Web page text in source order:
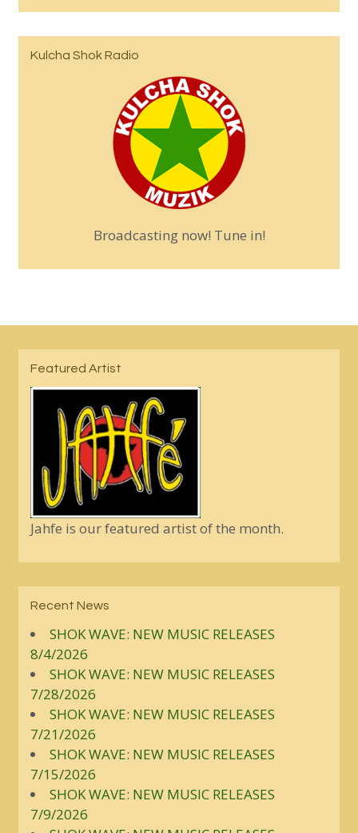
Kulcha Shok Radio
Broadcasting now! Tune in!
Featured Artist
Jahfe is our featured artist of the month.
Recent News
SHOK WAVE: NEW MUSIC RELEASES
8/4/2026
SHOK WAVE: NEW MUSIC RELEASES
7/28/2026
SHOK WAVE: NEW MUSIC RELEASES
7/21/2026
SHOK WAVE: NEW MUSIC RELEASES
7/15/2026
SHOK WAVE: NEW MUSIC RELEASES
7/9/2026